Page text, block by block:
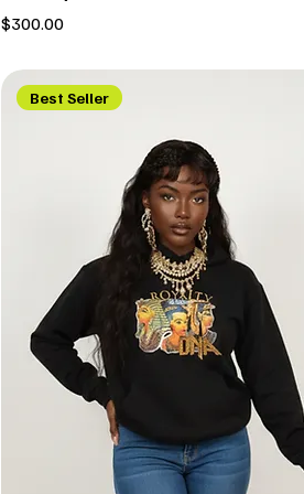
Price
$300.00
Best Seller